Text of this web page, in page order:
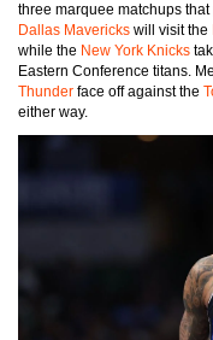
three marquee matchups
Dallas Mavericks will visit the
while the New York Knicks
Eastern Conference titans.
Thunder face off against the
either way.